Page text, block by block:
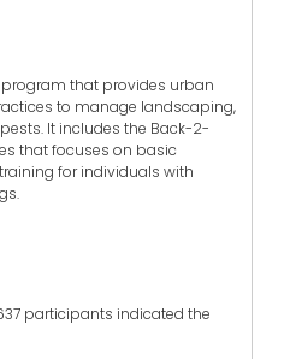
that provides urban
to manage landscaping,
It includes the Back-2-
that focuses on basic
for individuals with
participants indicated the